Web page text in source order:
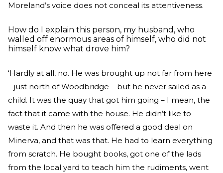
Moreland’s voice does not conceal its attentiveness.
How do I explain this person, my husband, who
walled off enormous areas of himself, who did not
himself know what drove him?
‘Hardly at all, no. He was brought up not far from here
– just north of Woodbridge – but he never sailed as a
child. It was the quay that got him going – I mean, the
fact that it came with the house. He didn’t like to
waste it. And then he was offered a good deal on
Minerva, and that was that. He had to learn everything
from scratch. He bought books, got one of the lads
from the local yard to teach him the rudiments, went